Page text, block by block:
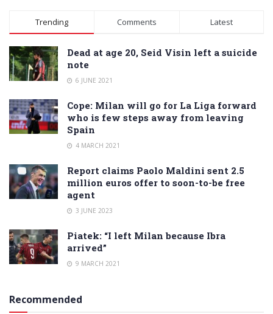
Alternative:
Trending Comments Latest
Dead at age 20, Seid Visin left a suicide
note
6 JUNE 2021
Cope: Milan will go for La Liga forward
who is few steps away from leaving
Spain
4 MARCH 2021
Report claims Paolo Maldini sent 2.5
million euros offer to soon-to-be free
agent
3 JUNE 2023
Piatek: “I left Milan because Ibra
arrived”
9 MARCH 2021
Recommended